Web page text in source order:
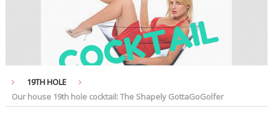
19TH HOLE
Our house 19th hole cocktail: The Shapely GottaGoGolfer